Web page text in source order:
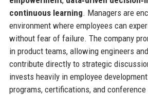
continuous learning. Managers are
environment where employees can
without fear of failure. The company
in product teams, allowing engineers
contribute directly to strategic
invests heavily in employee
programs, certifications, and